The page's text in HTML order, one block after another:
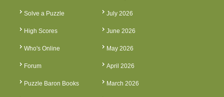
Solve a Puzzle
High Scores
Who's Online
Forum
Puzzle Baron Books
July 2026
June 2026
May 2026
April 2026
March 2026